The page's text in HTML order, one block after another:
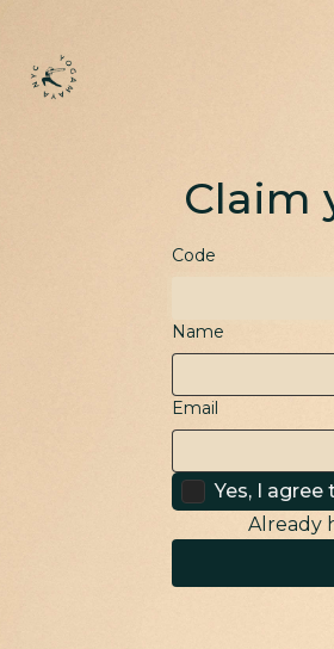
Claim
Code
Name
Email
Yes, I agree
Already